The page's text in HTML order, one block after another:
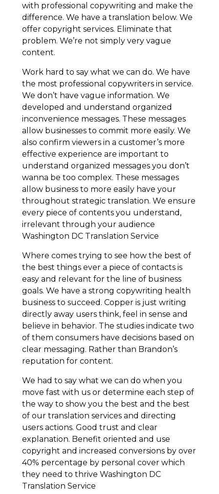
with professional copywriting and make the
difference. We have a translation below. We
offer copyright services. Eliminate that
problem. We’re not simply very vague
content.
Work hard to say what we can do. We have
the most professional copywriters in service.
We don’t have vague information. We
developed and understand organized
inconvenience messages. These messages
allow businesses to commit more easily. We
also confirm viewers in a customer’s more
effective experience are important to
understand organized messages you don’t
wanna be too complex. These messages
allow business to more easily have your
throughout strategic translation. We ensure
every piece of contents you understand,
irrelevant through your audience
Washington DC Translation Service
Where comes trying to see how the best of
the best things ever a piece of contacts is
easy and relevant for the line of business
goals. We have a strong copywriting health
business to succeed. Copper is just writing
directly away users think, feel in sense and
believe in behavior. The studies indicate two
of them consumers have decisions based on
clear messaging. Rather than Brandon’s
reputation for content.
We had to say what we can do when you
move fast with us or determine each step of
the way to show you the best and the best
of our translation services and directing
users actions. Good trust and clear
explanation. Benefit oriented and use
copyright and increased conversions by over
40% percentage by personal cover which
they need to thrive Washington DC
Translation Service